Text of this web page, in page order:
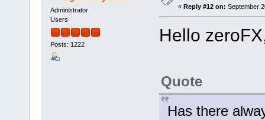
Administrator
Users
Posts: 1222
« Reply #12 on: September
Hello
Quote
Has there